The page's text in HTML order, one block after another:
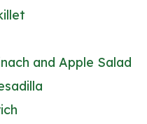
and Apple Salad